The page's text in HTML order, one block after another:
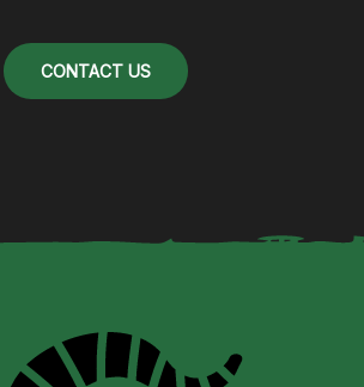
CONTACT US